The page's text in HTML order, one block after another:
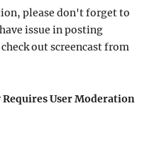
please don't forget to
issue in posting
out screencast from
User Moderation